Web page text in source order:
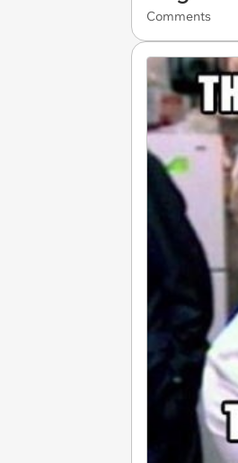
Comments